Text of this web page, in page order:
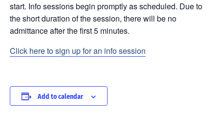
start. Info sessions begin promptly as scheduled. Due to
the short duration of the session, there will be no
admittance after the first 5 minutes.
Click here to sign up for an info session
Add to calendar